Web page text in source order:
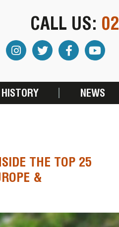
CALL US:
NEWS
THE TOP 25
&